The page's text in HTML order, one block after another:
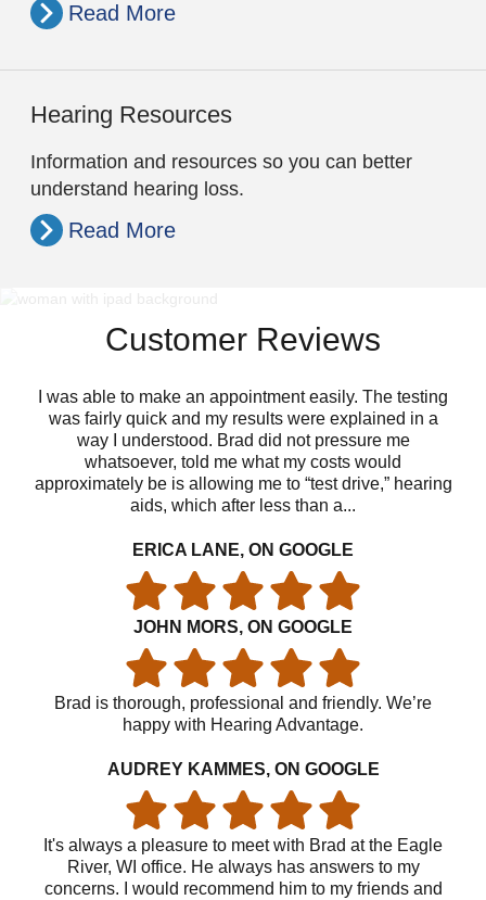
Read More
Hearing Resources
Information and resources so you can better
understand hearing loss.
Read More
Customer Reviews
I was able to make an appointment easily. The testing
was fairly quick and my results were explained in a
way I understood. Brad did not pressure me
whatsoever, told me what my costs would
approximately be is allowing me to “test drive,” hearing
aids, which after less than a...
ERICA LANE, ON GOOGLE
JOHN MORS, ON GOOGLE
Brad is thorough, professional and friendly. We’re
happy with Hearing Advantage.
AUDREY KAMMES, ON GOOGLE
It's always a pleasure to meet with Brad at the Eagle
River, WI office. He always has answers to my
concerns. I would recommend him to my friends and